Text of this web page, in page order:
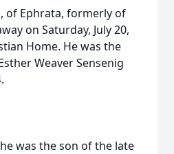
of Ephrata, formerly of
on Saturday, July 20,
Home. He was the
Weaver Sensenig
was the son of the late